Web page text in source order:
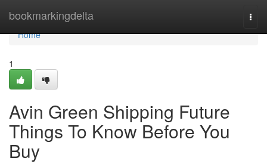
bookmarkingdelta
Home
Home
1
Avin Green Shipping Future
Things To Know Before You
Buy